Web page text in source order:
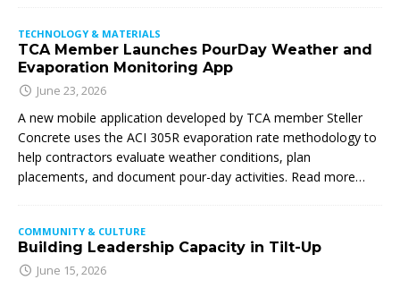
TECHNOLOGY & MATERIALS
TCA Member Launches PourDay Weather and
Evaporation Monitoring App
June 23, 2026
A new mobile application developed by TCA member Steller
Concrete uses the ACI 305R evaporation rate methodology to
help contractors evaluate weather conditions, plan
placements, and document pour-day activities. Read more…
COMMUNITY & CULTURE
Building Leadership Capacity in Tilt-Up
June 15, 2026